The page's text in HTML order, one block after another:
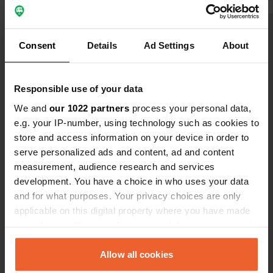
Consent Details Ad Settings About
Responsible use of your data
We and our 1022 partners process your personal data,
e.g. your IP-number, using technology such as cookies to
store and access information on your device in order to
serve personalized ads and content, ad and content
measurement, audience research and services
development. You have a choice in who uses your data
and for what purposes. Your privacy choices are only
applicable on this digital property where you have made
any time from the Cookie Declaration or by clicking on
the Privacy trigger icon.Allow all cookies
discharge. no toilet discharge. then
found.
Have you been here?
Contact
Location
Langeskovvej 31